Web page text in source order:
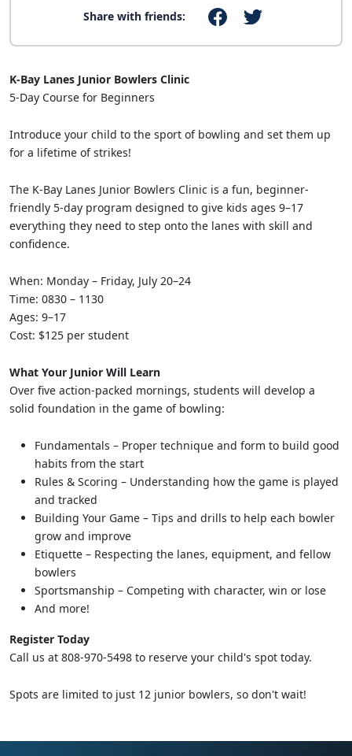
Share with friends:
K-Bay Lanes Junior Bowlers Clinic
5-Day Course for Beginners
Introduce your child to the sport of bowling and set them up
for a lifetime of strikes!
The K-Bay Lanes Junior Bowlers Clinic is a fun, beginner-
friendly 5-day program designed to give kids ages 9–17
everything they need to step onto the lanes with skill and
confidence.
When: Monday – Friday, July 20–24
Time: 0830 – 1130
Ages: 9–17
Cost: $125 per student
What Your Junior Will Learn
Over five action-packed mornings, students will develop a
solid foundation in the game of bowling:
Fundamentals – Proper technique and form to build good
habits from the start
Rules & Scoring – Understanding how the game is played
and tracked
Building Your Game – Tips and drills to help each bowler
grow and improve
Etiquette – Respecting the lanes, equipment, and fellow
bowlers
Sportsmanship – Competing with character, win or lose
And more!
Register Today
Call us at 808-970-5498 to reserve your child's spot today.
Spots are limited to just 12 junior bowlers, so don't wait!